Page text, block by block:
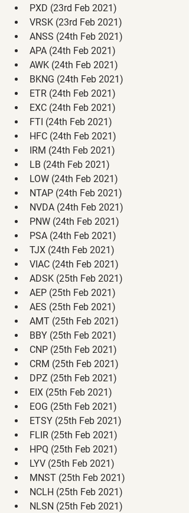
PXD (23rd Feb 2021)
VRSK (23rd Feb 2021)
ANSS (24th Feb 2021)
APA (24th Feb 2021)
AWK (24th Feb 2021)
BKNG (24th Feb 2021)
ETR (24th Feb 2021)
EXC (24th Feb 2021)
FTI (24th Feb 2021)
HFC (24th Feb 2021)
IRM (24th Feb 2021)
LB (24th Feb 2021)
LOW (24th Feb 2021)
NTAP (24th Feb 2021)
NVDA (24th Feb 2021)
PNW (24th Feb 2021)
PSA (24th Feb 2021)
TJX (24th Feb 2021)
VIAC (24th Feb 2021)
ADSK (25th Feb 2021)
AEP (25th Feb 2021)
AES (25th Feb 2021)
AMT (25th Feb 2021)
BBY (25th Feb 2021)
CNP (25th Feb 2021)
CRM (25th Feb 2021)
DPZ (25th Feb 2021)
EIX (25th Feb 2021)
EOG (25th Feb 2021)
ETSY (25th Feb 2021)
FLIR (25th Feb 2021)
HPQ (25th Feb 2021)
LYV (25th Feb 2021)
MNST (25th Feb 2021)
NCLH (25th Feb 2021)
NLSN (25th Feb 2021)